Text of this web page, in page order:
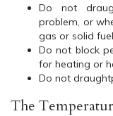
Do not
problem, or
gas or solid
Do not block
for heating or
Do not
The